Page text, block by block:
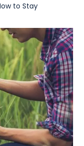
to Stay